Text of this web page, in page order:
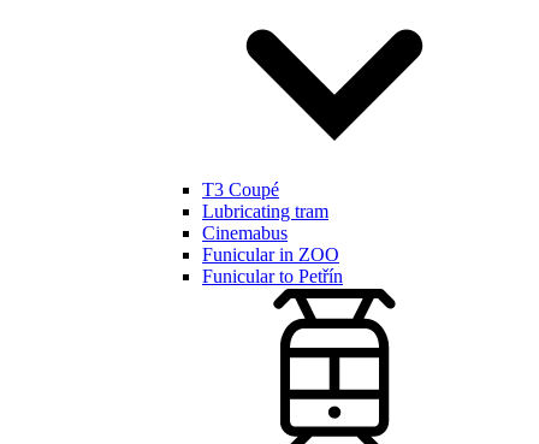
T3 Coupé
Lubricating tram
Cinemabus
Funicular in ZOO
Funicular to Petřín